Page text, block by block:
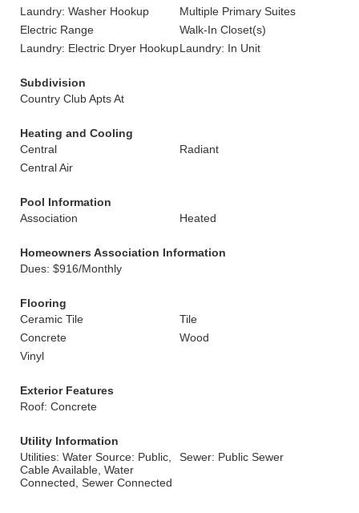
Laundry: Washer Hookup
Multiple Primary Suites
Electric Range
Walk-In Closet(s)
Laundry: Electric Dryer HookupLaundry: In Unit
Subdivision
Country Club Apts At
Heating and Cooling
Central
Radiant
Central Air
Pool Information
Association
Heated
Homeowners Association Information
Dues: $916/Monthly
Flooring
Ceramic Tile
Tile
Concrete
Wood
Vinyl
Exterior Features
Roof: Concrete
Utility Information
Utilities: Water Source: Public,
Cable Available, Water
Connected, Sewer Connected
Sewer: Public Sewer